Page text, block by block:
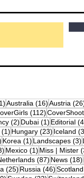
1 post
Australia (16) 16 posts
Austria
(112)112 posts
(2)2 posts
Dubai (1)1 post
Editorial
(1) 1 post
Hungary (23) 23 posts
Iceland
3 posts
Korea (1)1 post
Landscapes (3)
3 posts
Mexico (1)1 post
Miss | Mister
(87)87 posts
News (18)
(25) 25 posts
Russia (46) 46 posts
Scotland